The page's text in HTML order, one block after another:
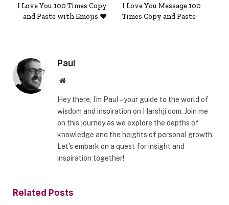
I Love You 100 Times Copy
and Paste with Emojis ❤️
I Love You Message 100
Times Copy and Paste
Paul
Website
Hey there, I'm Paul – your guide to the world of
wisdom and inspiration on Harshji.com. Join me
on this journey as we explore the depths of
knowledge and the heights of personal growth.
Let's embark on a quest for insight and
inspiration together!
Related Posts